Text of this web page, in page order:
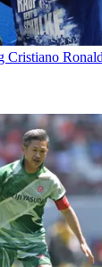
Cristiano